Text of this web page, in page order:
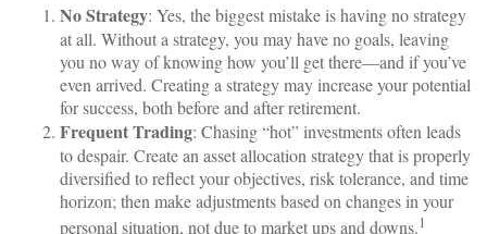
No Strategy: Yes, the biggest mistake is having no strategy
at all. Without a strategy, you may have no goals, leaving
you no way of knowing how you’ll get there—and if you’ve
even arrived. Creating a strategy may increase your potential
for success, both before and after retirement.
Frequent Trading: Chasing “hot” investments often leads
to despair. Create an asset allocation strategy that is properly
diversified to reflect your objectives, risk tolerance, and time
horizon; then make adjustments based on changes in your
personal situation, not due to market ups and downs.1